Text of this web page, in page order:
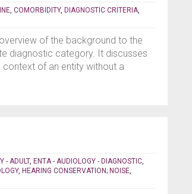
COMORBIDITY, DIAGNOSTIC CRITERIA
of the background to the
diagnostic category. It discusses
of an entity without a
- ADULT, ENTA - AUDIOLOGY - DIAGNOSTIC
, HEARING CONSERVATION; NOISE